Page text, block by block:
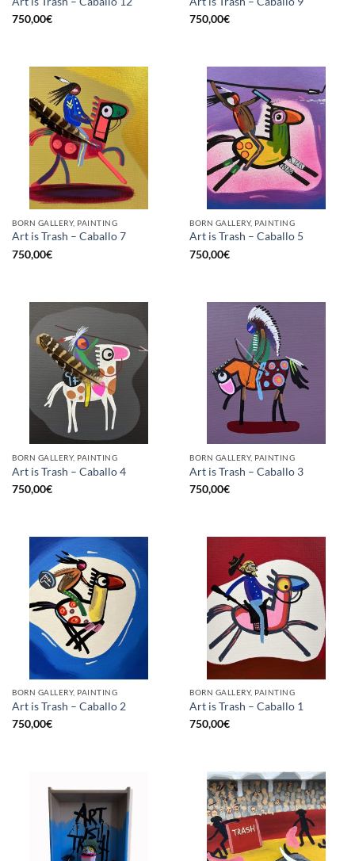
750,00€
750,00€
BORN GALLERY, PAINTING
Art is Trash – Caballo 7
750,00€
BORN GALLERY, PAINTING
Art is Trash – Caballo 5
750,00€
BORN GALLERY, PAINTING
Art is Trash – Caballo 4
750,00€
BORN GALLERY, PAINTING
Art is Trash – Caballo 3
750,00€
BORN GALLERY, PAINTING
Art is Trash – Caballo 2
750,00€
BORN GALLERY, PAINTING
Art is Trash – Caballo 1
750,00€